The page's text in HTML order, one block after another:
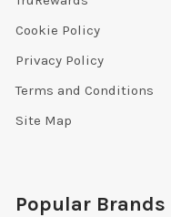
Cookie Policy
Privacy Policy
Terms and Conditions
Site Map
Popular Brands